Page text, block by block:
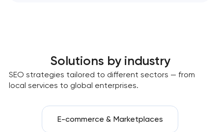
Solutions by industry
SEO strategies tailored to different sectors — from
local services to global enterprises.
E-commerce & Marketplaces